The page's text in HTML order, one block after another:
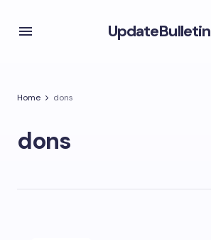
UpdateBulletin
Home dons
dons